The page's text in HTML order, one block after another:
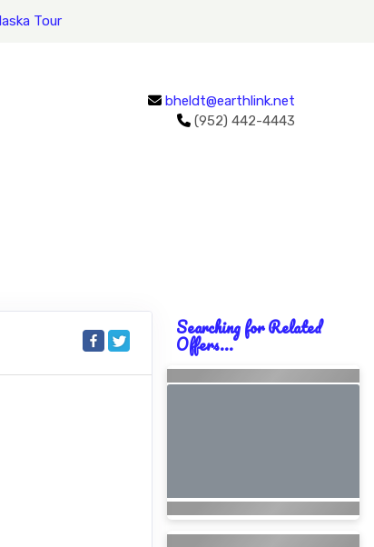
Tour
bheldt@earthlink.net
(952) 442-4443
Searching for Related
Offers...